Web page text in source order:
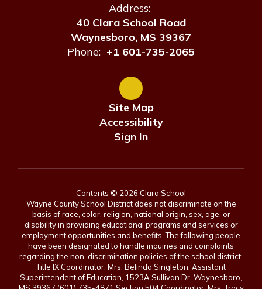
Address:
40 Clara School Road
Waynesboro, MS 39367
Phone: +1 601-735-2065
Site Map
Accessibility
Sign In
Contents © 2026 Clara School
Wayne County School District does not discriminate on the
basis of race, color, religion, national origin, sex, age, or
disability in providing educational programs and services or
employment opportunities and benefits. The following people
have been designated to handle inquiries and complaints
regarding the non-discrimination policies of the school district:
Title IX Coordinator: Mrs. Belinda Singleton, Assistant
Superintendent of Education, 1523A Sullivan Dr, Waynesboro,